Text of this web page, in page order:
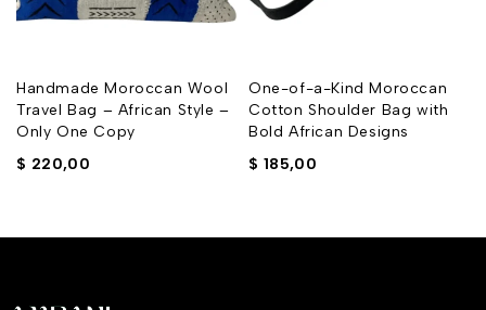
Handmade Moroccan Wool
Travel Bag – African Style –
Only One Copy
$ 220,00
One-of-a-Kind Moroccan
Cotton Shoulder Bag with
Bold African Designs
$ 185,00